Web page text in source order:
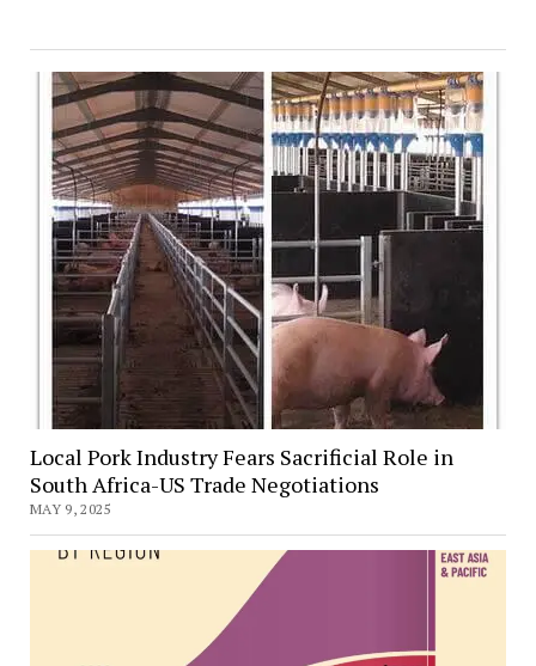
Local Pork Industry Fears Sacrificial Role in
South Africa-US Trade Negotiations
MAY 9, 2025